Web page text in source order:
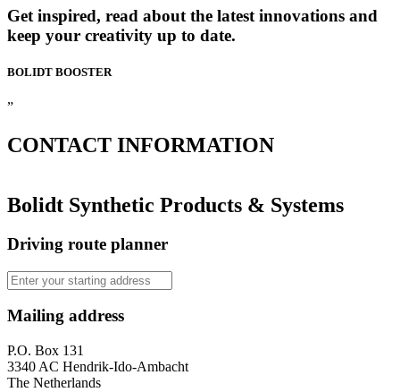
Get inspired, read about the latest innovations and
keep your creativity up to date.
BOLIDT BOOSTER
”
CONTACT INFORMATION
Bolidt Synthetic Products & Systems
Driving route planner
Mailing address
P.O. Box 131
3340 AC Hendrik-Ido-Ambacht
The Netherlands